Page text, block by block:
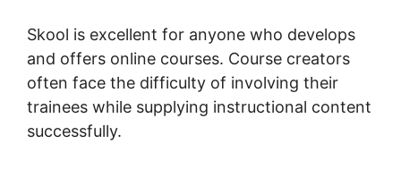
Skool is excellent for anyone who develops
and offers online courses. Course creators
often face the difficulty of involving their
trainees while supplying instructional content
successfully.